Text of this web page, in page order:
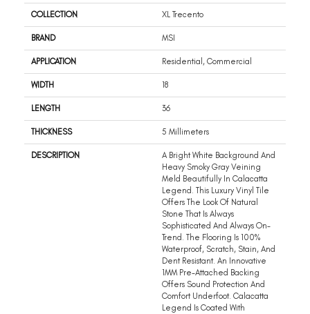
COLLECTION XL Trecento
BRAND MSI
APPLICATION Residential, Commercial
WIDTH 18
LENGTH 36
THICKNESS 5 Millimeters
DESCRIPTION
A Bright White Background And
Heavy Smoky Gray Veining
Meld Beautifully In Calacatta
Legend. This Luxury Vinyl Tile
Offers The Look Of Natural
Stone That Is Always
Sophisticated And Always On-
Trend. The Flooring Is 100%
Waterproof, Scratch, Stain, And
Dent Resistant. An Innovative
1MM Pre-Attached Backing
Offers Sound Protection And
Comfort Underfoot. Calacatta
Legend Is Coated With